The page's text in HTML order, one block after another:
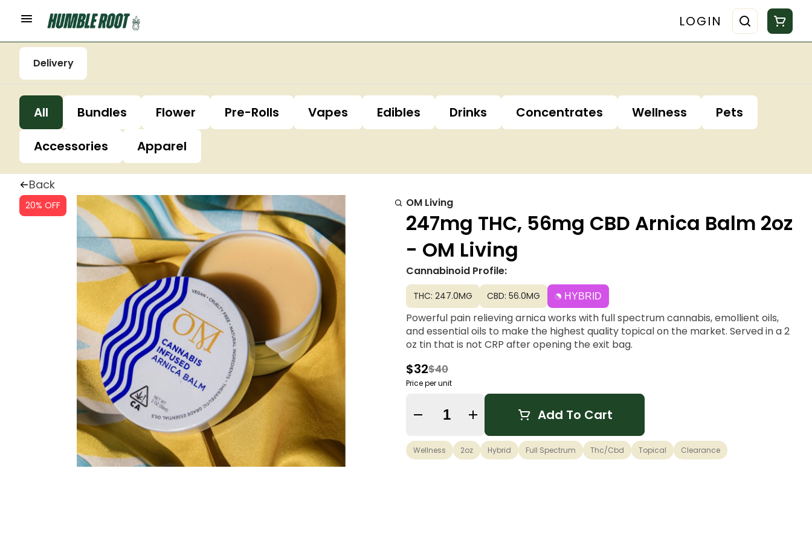
LOGIN
Delivery
All Bundles Flower Pre-Rolls Vapes Edibles Drinks Concentrates Wellness
Pets
Accessories
Apparel
Back
20% OFF OM Living
247mg THC, 56mg CBD Arnica Balm 2oz
- OM Living
Cannabinoid Profile:
THC: 247.0MG CBD: 56.0MG HYBRID
Powerful pain relieving arnica works with full spectrum cannabis, emollient oils,
and essential oils to make the highest quality topical on the market. Served in a 2
oz tin that is not CRP after opening the exit bag.
$32$40
Price per unit
Quantity Selector Add To Cart
Wellness 2oz Hybrid Full Spectrum Thc/cbd Topical Clearance